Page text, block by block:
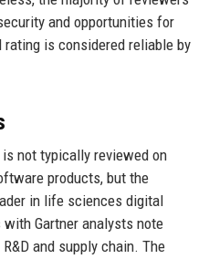
and opportunities for
rating is considered reliable by
not typically reviewed on
products, but the
in life sciences digital
Gartner analysts note
and supply chain. The